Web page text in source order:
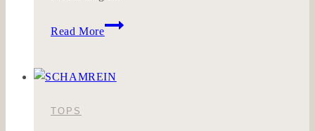
Read More
SOULDMADE
TOPS